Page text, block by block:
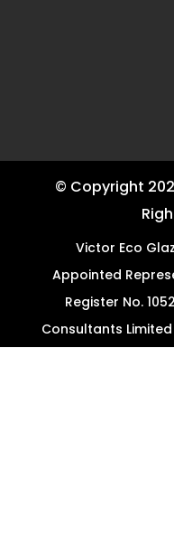
© Copyright
Victor Eco
Appointed
Register No.
Consultants